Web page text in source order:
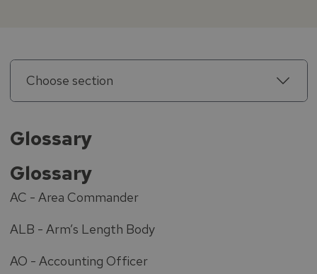
Choose section
Glossary
Glossary
AC - Area Commander
ALB - Arm’s Length Body
AO - Accounting Officer